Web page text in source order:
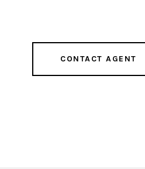
CONTACT AGENT